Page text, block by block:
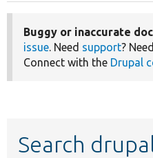
Buggy or inaccurate
issue. Need support?
Connect with the Drupal
Search